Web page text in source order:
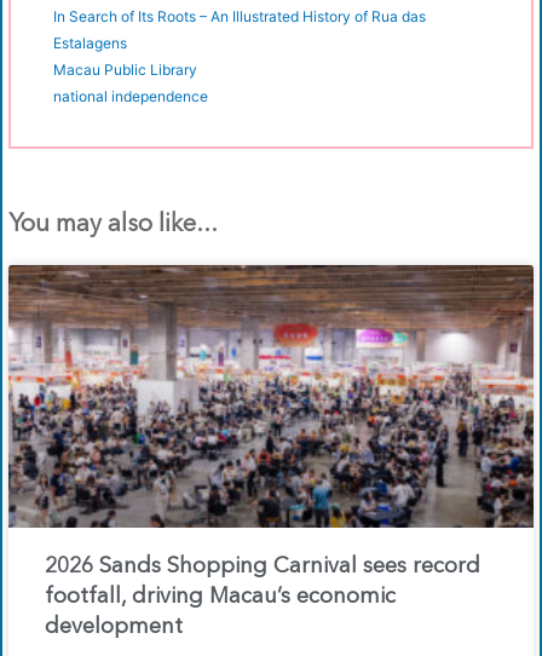
In Search of Its Roots – An Illustrated History of Rua das
Estalagens
Macau Public Library
national independence
You may also like...
2026 Sands Shopping Carnival sees record
footfall, driving Macau’s economic
development